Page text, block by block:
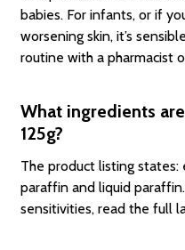
babies. For infants, or if
worsening skin, it’s
routine with a pharmacist
What ingredients
125g?
The product listing
paraffin and liquid
sensitivities, read the full